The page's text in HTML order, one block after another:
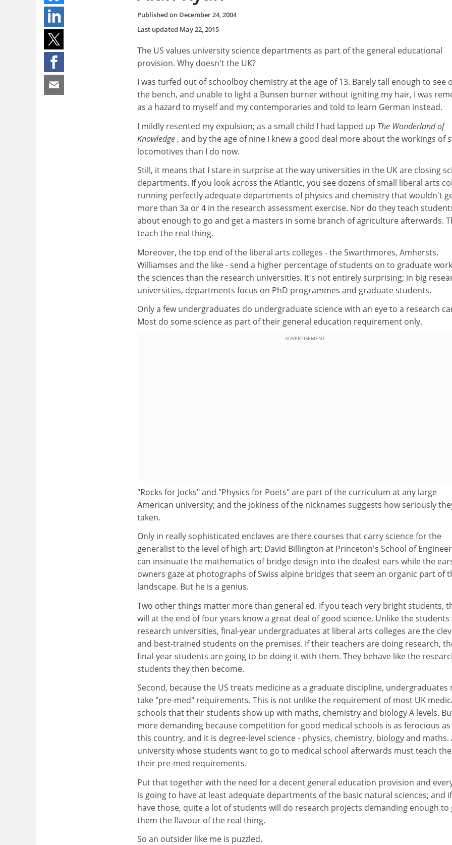
Published on December 24, 2004
Last updated May 22, 2015
The US values university science departments as part of the general educational
provision. Why doesn't the UK?
I was turfed out of schoolboy chemistry at the age of 13. Barely tall enough to see
the bench, and unable to light a Bunsen burner without igniting my hair, I was
as a hazard to myself and my contemporaries and told to learn German instead.
I mildly resented my expulsion; as a small child I had lapped up The Wonderland of
Knowledge , and by the age of nine I knew a good deal more about the workings of
locomotives than I do now.
Still, it means that I stare in surprise at the way universities in the UK are closing
departments. If you look across the Atlantic, you see dozens of small liberal arts
running perfectly adequate departments of physics and chemistry that wouldn't
more than 3a or 4 in the research assessment exercise. Nor do they teach
about enough to go and get a masters in some branch of agriculture afterwards.
teach the real thing.
Moreover, the top end of the liberal arts colleges - the Swarthmores, Amhersts,
Williamses and the like - send a higher percentage of students on to graduate
the sciences than the research universities. It's not entirely surprising; in big
universities, departments focus on PhD programmes and graduate students.
Only a few undergraduates do undergraduate science with an eye to a research
Most do some science as part of their general education requirement only.
ADVERTISEMENT
"Rocks for Jocks" and "Physics for Poets" are part of the curriculum at any large
American university; and the jokiness of the nicknames suggests how seriously
taken.
Only in really sophisticated enclaves are there courses that carry science for the
generalist to the level of high art; David Billington at Princeton's School of
can insinuate the mathematics of bridge design into the deafest ears while the
owners gaze at photographs of Swiss alpine bridges that seem an organic part of
landscape. But he is a genius.
Two other things matter more than general ed. If you teach very bright students,
will at the end of four years know a great deal of good science. Unlike the students
research universities, final-year undergraduates at liberal arts colleges are the
and best-trained students on the premises. If their teachers are doing research,
final-year students are going to be doing it with them. They behave like the
students they then become.
Second, because the US treats medicine as a graduate discipline, undergraduates
take "pre-med" requirements. This is not unlike the requirement of most UK
schools that their students show up with maths, chemistry and biology A levels.
more demanding because competition for good medical schools is as ferocious as
this country, and it is degree-level science - physics, chemistry, biology and maths.
university whose students want to go to medical school afterwards must teach
their pre-med requirements.
Put that together with the need for a decent general education provision and
is going to have at least adequate departments of the basic natural sciences; and
have those, quite a lot of students will do research projects demanding enough to
them the flavour of the real thing.
So an outsider like me is puzzled.